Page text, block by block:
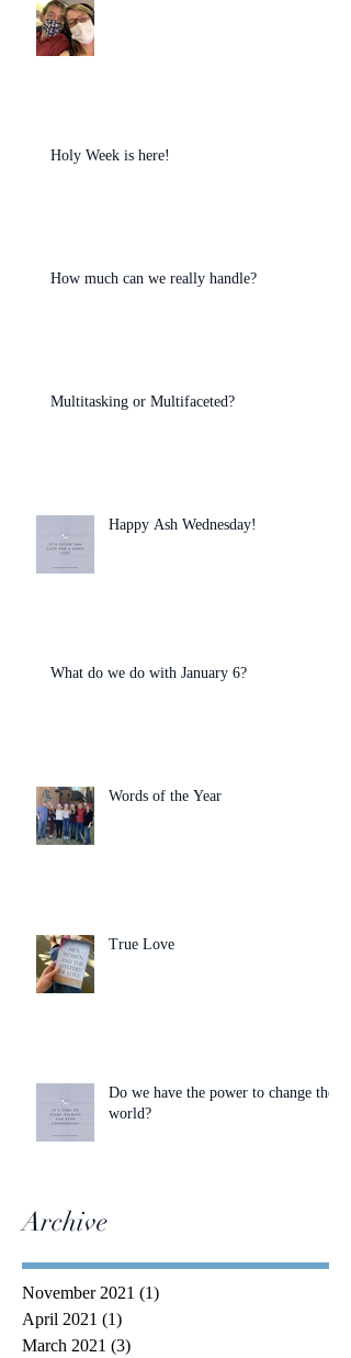
Holy Week is here!
How much can we really handle?
Multitasking or Multifaceted?
Happy Ash Wednesday!
What do we do with January 6?
Words of the Year
True Love
Do we have the power to change the
world?
Archive
November 2021 (1)
April 2021 (1)
March 2021 (3)